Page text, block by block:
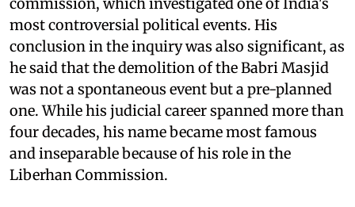
commission, which investigated one of India's
most controversial political events. His
conclusion in the inquiry was also significant, as
he said that the demolition of the Babri Masjid
was not a spontaneous event but a pre-planned
one. While his judicial career spanned more than
four decades, his name became most famous
and inseparable because of his role in the
Liberhan Commission.